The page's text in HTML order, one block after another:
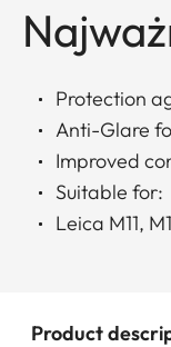
Protection
Anti-Glare
Improved
Suitable for:
Leica M11,
Product